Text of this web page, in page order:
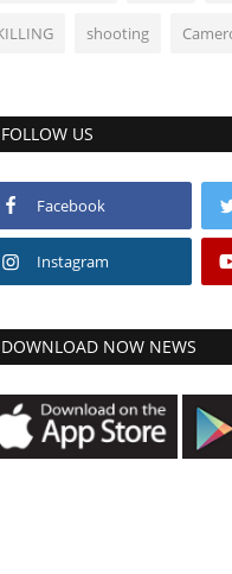
shooting
FOLLOW US
Facebook
Instagram
DOWNLOAD NOW NEWS